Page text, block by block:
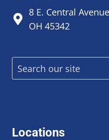
8 E. Central
OH 45342
Locations